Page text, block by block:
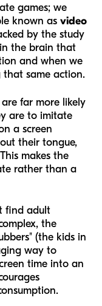
games; we
known as video
by the study
the brain that
and when we
that same action.
far more likely
are to imitate
a screen
their tongue,
makes the
rather than a
find adult
the
(the kids in
way to
time into an